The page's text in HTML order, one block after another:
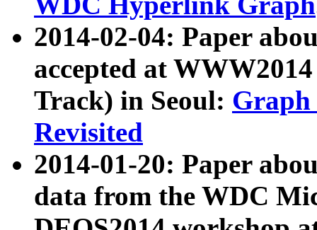
2014-02-04: Paper
accepted at
Track) in Seoul: Graph
Revisited
2014-01-20: Paper
data from the WDC